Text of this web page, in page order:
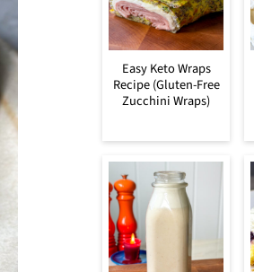
Easy Keto Wraps
Recipe (Gluten-Free
Zucchini Wraps)